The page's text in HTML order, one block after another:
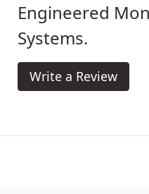
Engineered
Systems.
Write a Review